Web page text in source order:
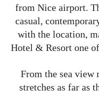
from Nice airport.
casual,
with the location,
Hotel & Resort one
From the sea view
stretches as far as